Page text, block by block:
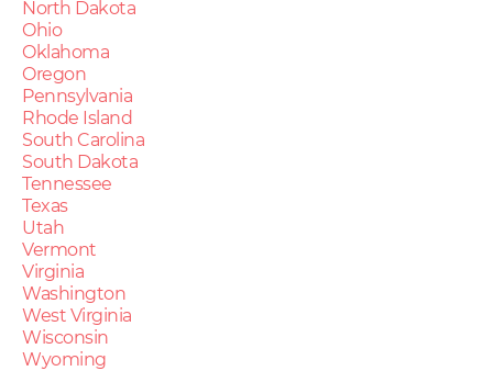
North Dakota
Ohio
Oklahoma
Oregon
Pennsylvania
Rhode Island
South Carolina
South Dakota
Tennessee
Texas
Utah
Vermont
Virginia
Washington
West Virginia
Wisconsin
Wyoming